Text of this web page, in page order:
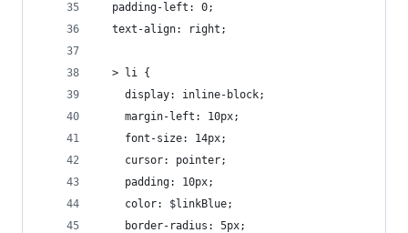
  padding-left: 0;
  text-align: right;
  > li {
    display: inline-block;
    margin-left: 10px;
    font-size: 14px;
    cursor: pointer;
    padding: 10px;
    color: $linkBlue;
    border-radius: 5px;